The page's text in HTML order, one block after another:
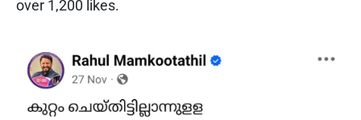
over 1,200 likes.